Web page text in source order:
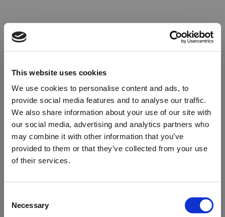
This website uses cookies
We use cookies to personalise content and ads, to
provide social media features and to analyse our traffic.
We also share information about your use of our site with
our social media, advertising and analytics partners who
may combine it with other information that you’ve
provided to them or that they’ve collected from your use
of their services.
Selection
Necessary